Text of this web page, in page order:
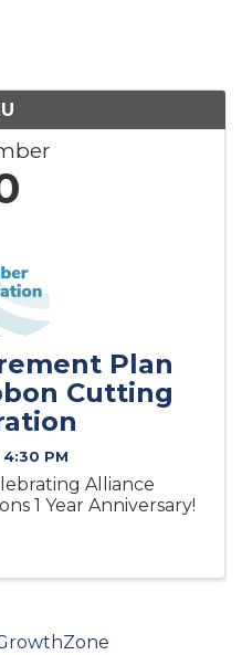
Plan
Cutting
PM
Alliance
1 Year Anniversary!